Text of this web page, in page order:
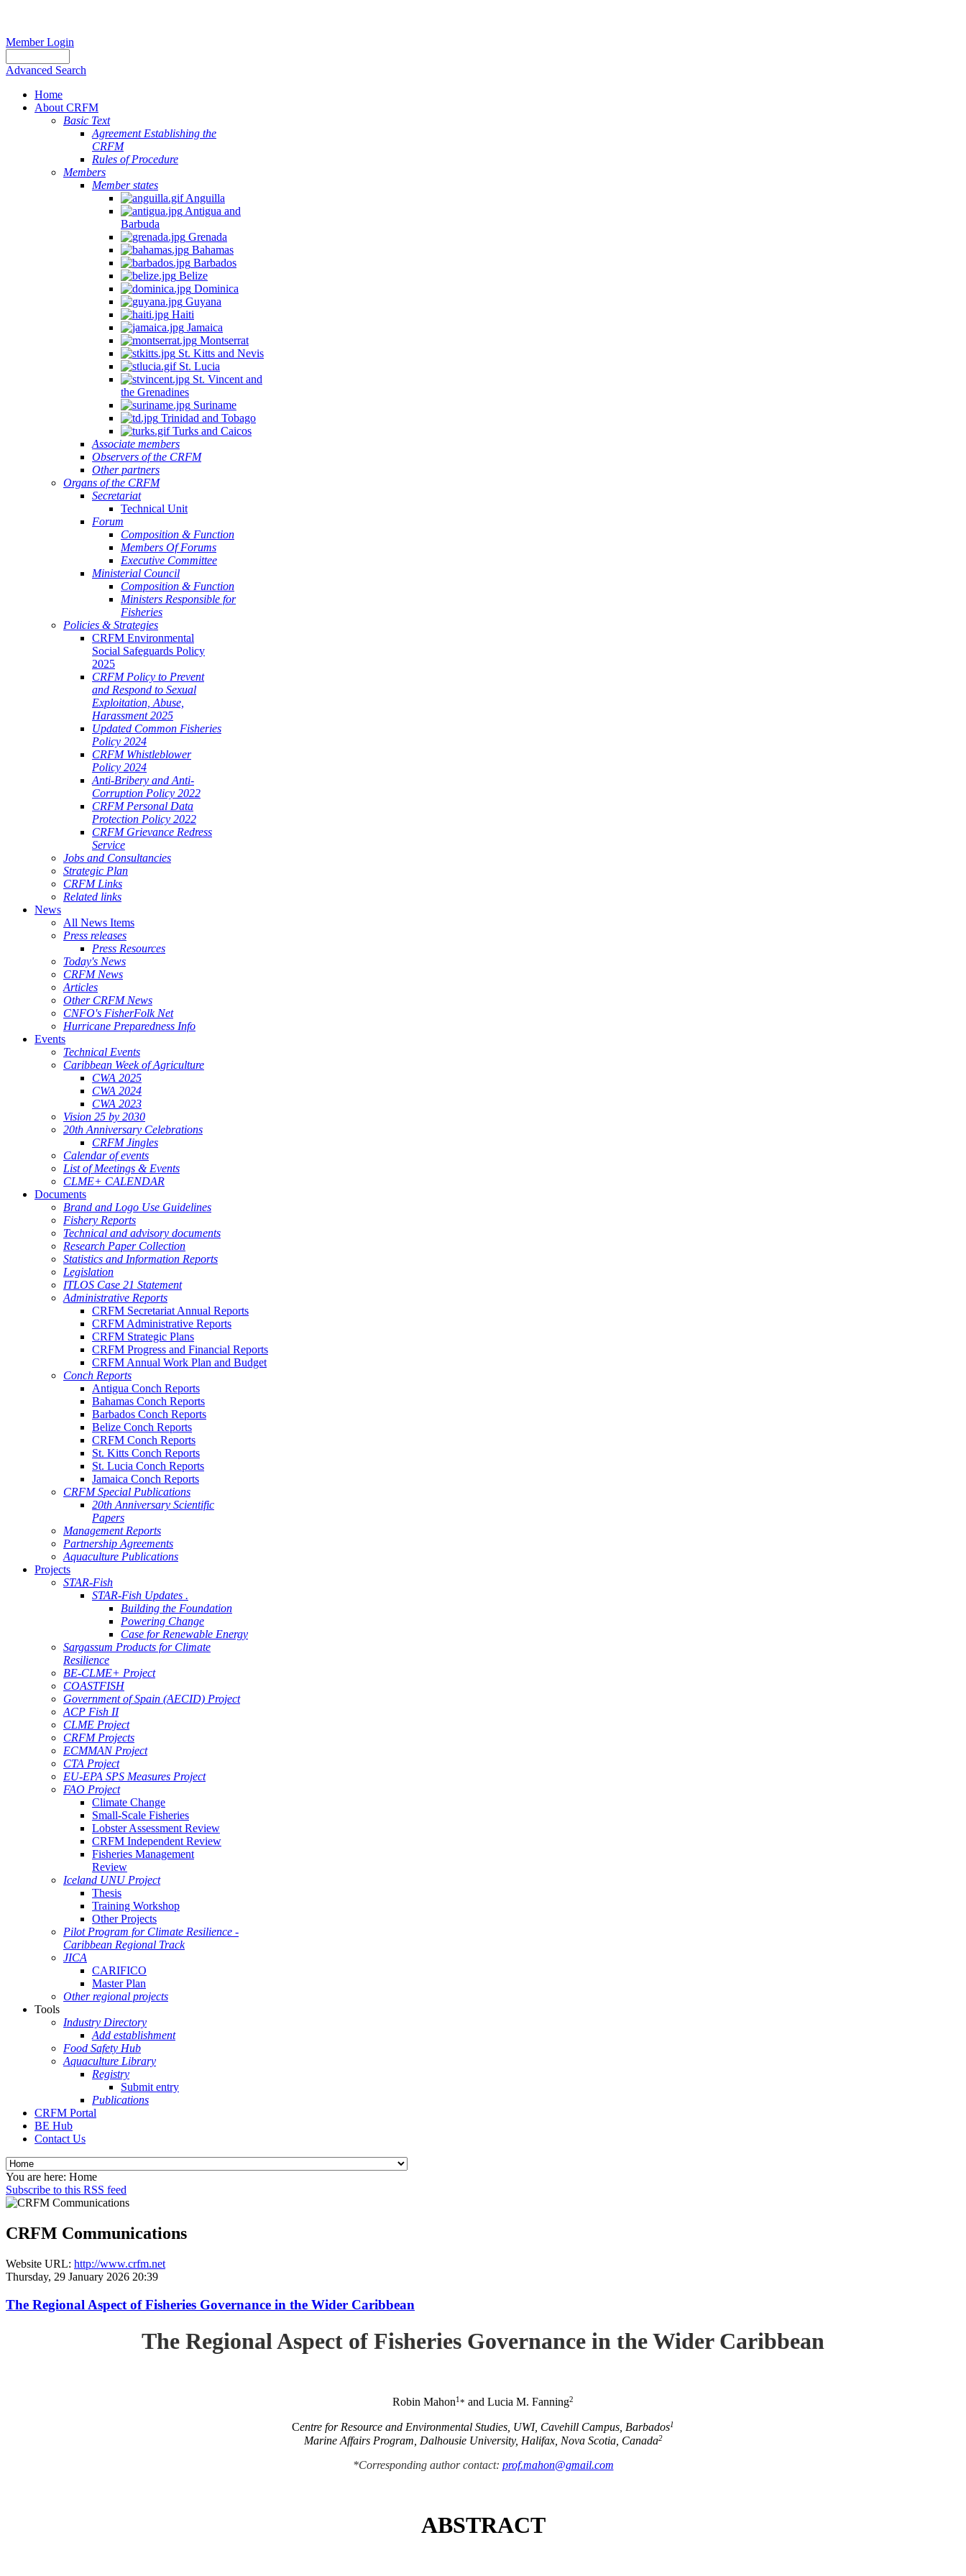
Member Login
Advanced Search
Home
About CRFM
Basic Text
Agreement Establishing the
CRFM
Rules of Procedure
Members
Member states
Anguilla
Antigua and
Barbuda
Grenada
Bahamas
Barbados
Belize
Dominica
Guyana
Haiti
Jamaica
Montserrat
St. Kitts and Nevis
St. Lucia
St. Vincent and
the Grenadines
Suriname
Trinidad and Tobago
Turks and Caicos
Associate members
Observers of the CRFM
Other partners
Organs of the CRFM
Secretariat
Technical Unit
Forum
Composition & Function
Members Of Forums
Executive Committee
Ministerial Council
Composition & Function
Ministers Responsible for
Fisheries
Policies & Strategies
CRFM Environmental
Social Safeguards Policy
2025
CRFM Policy to Prevent
and Respond to Sexual
Exploitation, Abuse,
Harassment 2025
Updated Common Fisheries
Policy 2024
CRFM Whistleblower
Policy 2024
Anti-Bribery and Anti-
Corruption Policy 2022
CRFM Personal Data
Protection Policy 2022
CRFM Grievance Redress
Service
Jobs and Consultancies
Strategic Plan
CRFM Links
Related links
News
All News Items
Press releases
Press Resources
Today's News
CRFM News
Articles
Other CRFM News
CNFO's FisherFolk Net
Hurricane Preparedness Info
Events
Technical Events
Caribbean Week of Agriculture
CWA 2025
CWA 2024
CWA 2023
Vision 25 by 2030
20th Anniversary Celebrations
CRFM Jingles
Calendar of events
List of Meetings & Events
CLME+ CALENDAR
Documents
Brand and Logo Use Guidelines
Fishery Reports
Technical and advisory documents
Research Paper Collection
Statistics and Information Reports
Legislation
ITLOS Case 21 Statement
Administrative Reports
CRFM Secretariat Annual Reports
CRFM Administrative Reports
CRFM Strategic Plans
CRFM Progress and Financial Reports
CRFM Annual Work Plan and Budget
Conch Reports
Antigua Conch Reports
Bahamas Conch Reports
Barbados Conch Reports
Belize Conch Reports
CRFM Conch Reports
St. Kitts Conch Reports
St. Lucia Conch Reports
Jamaica Conch Reports
CRFM Special Publications
20th Anniversary Scientific
Papers
Management Reports
Partnership Agreements
Aquaculture Publications
Projects
STAR-Fish
STAR-Fish Updates .
Building the Foundation
Powering Change
Case for Renewable Energy
Sargassum Products for Climate
Resilience
BE-CLME+ Project
COASTFISH
Government of Spain (AECID) Project
ACP Fish II
CLME Project
CRFM Projects
ECMMAN Project
CTA Project
EU-EPA SPS Measures Project
FAO Project
Climate Change
Small-Scale Fisheries
Lobster Assessment Review
CRFM Independent Review
Fisheries Management
Review
Iceland UNU Project
Thesis
Training Workshop
Other Projects
Pilot Program for Climate Resilience -
Caribbean Regional Track
JICA
CARIFICO
Master Plan
Other regional projects
Tools
Industry Directory
Add establishment
Food Safety Hub
Aquaculture Library
Registry
Submit entry
Publications
CRFM Portal
BE Hub
Contact Us
You are here: Home
Subscribe to this RSS feed
CRFM Communications
Website URL: http://www.crfm.net
Thursday, 29 January 2026 20:39
The Regional Aspect of Fisheries Governance in the Wider Caribbean
The Regional Aspect of Fisheries Governance in the Wider Caribbean
Robin Mahon1* and Lucia M. Fanning2
Centre for Resource and Environmental Studies, UWI, Cavehill Campus, Barbados1
Marine Affairs Program, Dalhousie University, Halifax, Nova Scotia, Canada2
*Corresponding author contact: prof.mahon@gmail.com
ABSTRACT